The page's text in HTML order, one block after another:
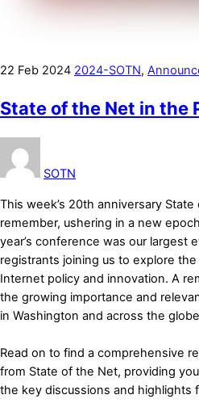
22 Feb 2024 2024-SOTN,
State of the Net in the
SOTN
This week’s 20th anniversary
remember, ushering in a new
year’s conference was our largest
registrants joining us to explore
Internet policy and innovation. A
the growing importance and
in Washington and across the
Read on to find a comprehensive
from State of the Net, providing
the key discussions and highlights